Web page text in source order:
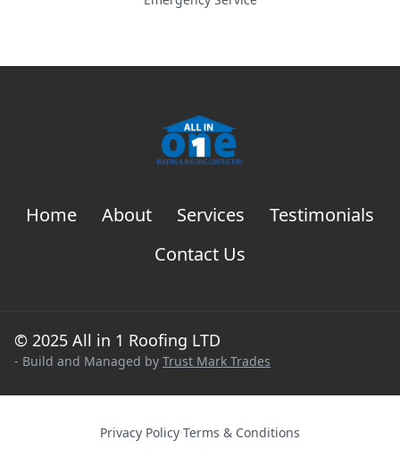
Home About Services
Testimonials
Contact Us
© 2025 All in 1 Roofing LTD
- Build and Managed by Trust Mark Trades
Privacy Policy·Terms & Conditions